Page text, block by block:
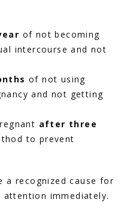
of not becoming
intercourse and not
of not using
and not getting
after three
to prevent
a recognized cause for
immediately.